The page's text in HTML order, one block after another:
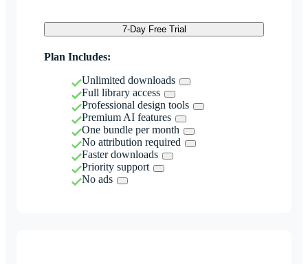
7-Day Free Trial
Plan Includes:
Unlimited downloads
Full library access
Professional design tools
Premium AI features
One bundle per month
No attribution required
Faster downloads
Priority support
No ads